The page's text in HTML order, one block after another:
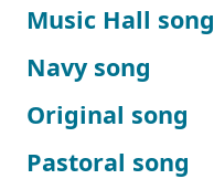
Music Hall song
Navy song
Original song
Pastoral song